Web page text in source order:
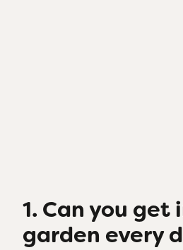
1. Can you get
garden every